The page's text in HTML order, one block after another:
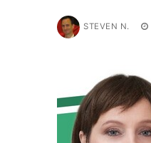
STEVEN N.